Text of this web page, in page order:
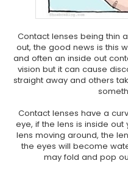
Contact lenses being thin
out, the good news is this
and often an inside out
vision but it can cause
straight away and others
Contact lenses have a
eye, if the lens is inside
lens moving around, the
the eyes will become
may fold and pop